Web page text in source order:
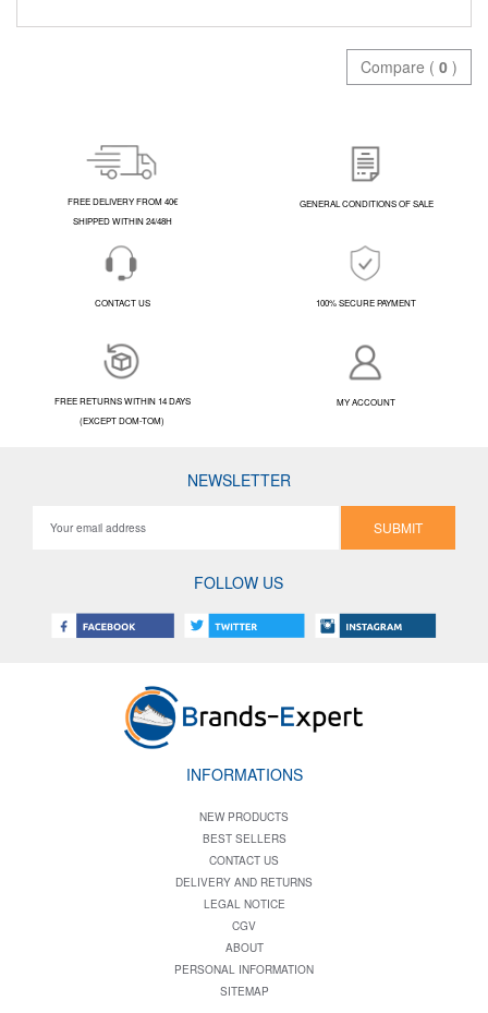
Compare ( 0 )
FREE DELIVERY FROM 40€
SHIPPED WITHIN 24/48H
GENERAL CONDITIONS OF SALE
CONTACT US 100% SECURE PAYMENT
FREE RETURNS WITHIN 14 DAYS
(EXCEPT DOM-TOM)
MY ACCOUNT
NEWSLETTER
SUBMIT
FOLLOW US
INFORMATIONS
NEW PRODUCTS
BEST SELLERS
CONTACT US
DELIVERY AND RETURNS
LEGAL NOTICE
CGV
ABOUT
PERSONAL INFORMATION
SITEMAP